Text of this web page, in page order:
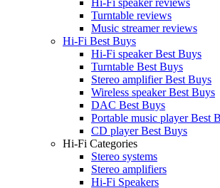
Turntable reviews
Music streamer reviews
Hi-Fi Best Buys
Hi-Fi speaker Best Buys
Turntable Best Buys
Stereo amplifier Best Buys
Wireless speaker Best Buys
DAC Best Buys
Portable music player Best
CD player Best Buys
Hi-Fi Categories
Stereo systems
Stereo amplifiers
Hi-Fi Speakers